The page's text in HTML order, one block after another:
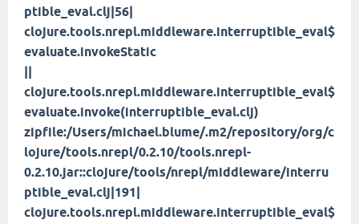
ptible_eval.clj|56|
clojure.tools.nrepl.middleware.interruptible_eval$
evaluate.invokeStatic
||
clojure.tools.nrepl.middleware.interruptible_eval$
evaluate.invoke(interruptible_eval.clj)
zipfile:/Users/michael.blume/.m2/repository/org/c
lojure/tools.nrepl/0.2.10/tools.nrepl-
0.2.10.jar::clojure/tools/nrepl/middleware/interru
ptible_eval.clj|191|
clojure.tools.nrepl.middleware.interruptible_eval$